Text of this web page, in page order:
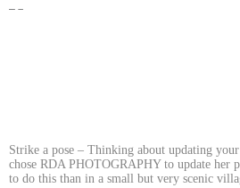
Strike a pose – Thinking about updating
chose RDA PHOTOGRAPHY to update her
to do this than in a small but very scenic